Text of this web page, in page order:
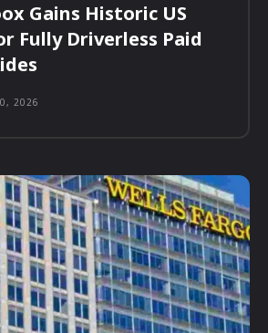
Gains Historic US
Fully Driverless Paid
2026